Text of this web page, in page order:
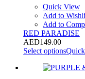
Quick View
Add to
Add to
RED PARADISE
AED149.00
Select options